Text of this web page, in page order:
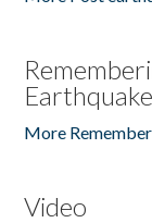
Earthquake
More
Video